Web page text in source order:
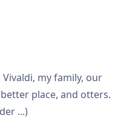
my family, our
place, and otters.
...)